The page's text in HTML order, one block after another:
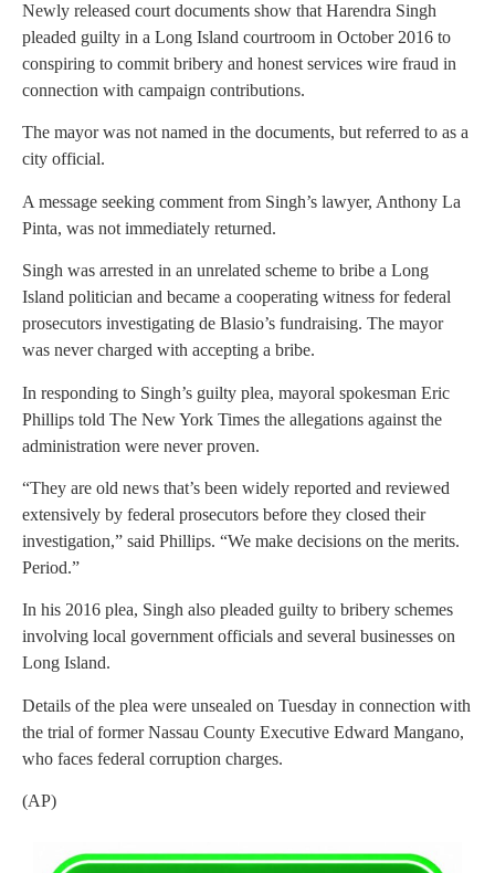
Newly released court documents show that Harendra Singh
pleaded guilty in a Long Island courtroom in October 2016 to
conspiring to commit bribery and honest services wire fraud in
connection with campaign contributions.
The mayor was not named in the documents, but referred to as a
city official.
A message seeking comment from Singh’s lawyer, Anthony La
Pinta, was not immediately returned.
Singh was arrested in an unrelated scheme to bribe a Long
Island politician and became a cooperating witness for federal
prosecutors investigating de Blasio’s fundraising. The mayor
was never charged with accepting a bribe.
In responding to Singh’s guilty plea, mayoral spokesman Eric
Phillips told The New York Times the allegations against the
administration were never proven.
“They are old news that’s been widely reported and reviewed
extensively by federal prosecutors before they closed their
investigation,” said Phillips. “We make decisions on the merits.
Period.”
In his 2016 plea, Singh also pleaded guilty to bribery schemes
involving local government officials and several businesses on
Long Island.
Details of the plea were unsealed on Tuesday in connection with
the trial of former Nassau County Executive Edward Mangano,
who faces federal corruption charges.
(AP)